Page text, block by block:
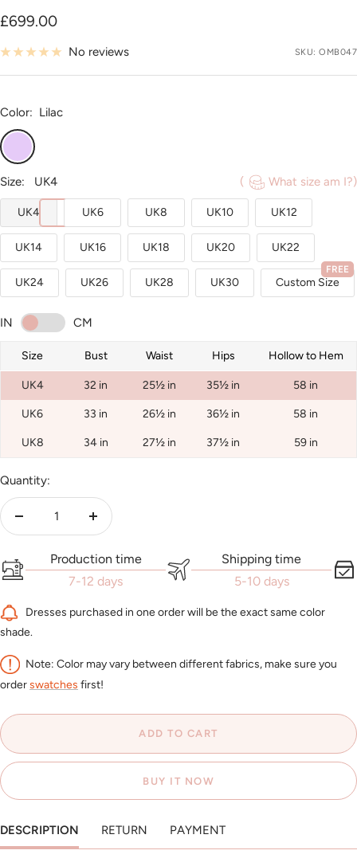
Sale
price
£699.00
No reviews SKU:OMB047
Color: Lilac
Lilac
Size: UK4 ( What size am I?)
UK4 UK6 UK8 UK10 UK12
UK14 UK16 UK18 UK20 UK22
UK24 UK26 UK28 UK30 Custom Size
FREE
IN CM
Size Bust Waist Hips Hollow to Hem
UK4 32 in 25½ in 35½ in 58 in
UK6 33 in 26½ in 36½ in 58 in
UK8 34 in 27½ in 37½ in 59 in
Quantity:
Decrease
Increase
Production time
7-12 days
Shipping time
5-10 days
Dresses purchased in one order will be the exact same color
shade.
Note: Color may vary between different fabrics, make sure you
orderswatches first!
ADD TO CART
BUY IT NOW
DESCRIPTION RETURN PAYMENT